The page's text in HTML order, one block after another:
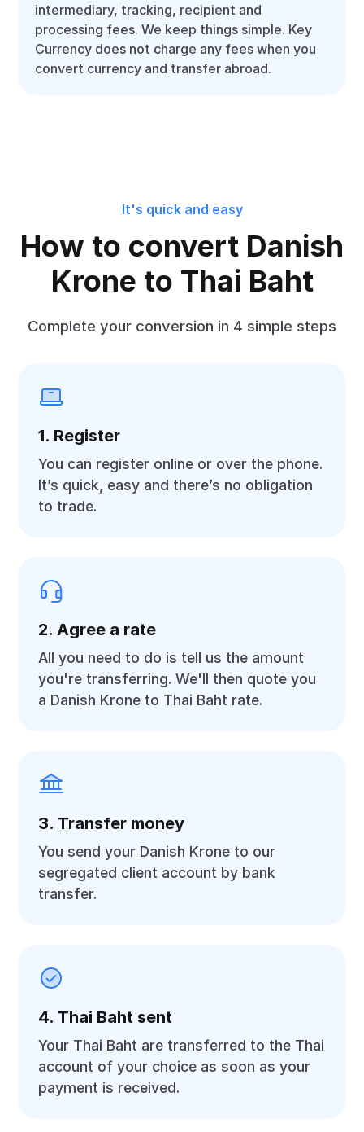
intermediary, tracking, recipient and
processing fees. We keep things simple. Key
Currency does not charge any fees when you
convert currency and transfer abroad.
It's quick and easy
How to convert Danish
Krone to Thai Baht
Complete your conversion in 4 simple steps
1. Register
You can register online or over the phone.
It’s quick, easy and there’s no obligation
to trade.
2. Agree a rate
All you need to do is tell us the amount
you're transferring. We'll then quote you
a Danish Krone to Thai Baht rate.
3. Transfer money
You send your Danish Krone to our
segregated client account by bank
transfer.
4. Thai Baht sent
Your Thai Baht are transferred to the Thai
account of your choice as soon as your
payment is received.